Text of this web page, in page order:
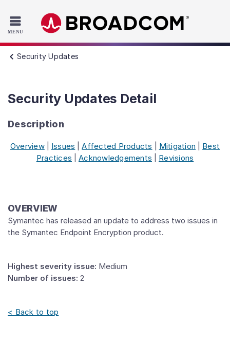
Skip to main content
Security Updates
Security Updates Detail
Description
Overview| Issues |Affected Products Mitigation
Best
Practices
Acknowledgements Revisions
OVERVIEW
Symantec has released an update to address two issues in
the Symantec Endpoint Encryption product.
Highest severity issue: Medium
Number of issues: 2
< Back to top